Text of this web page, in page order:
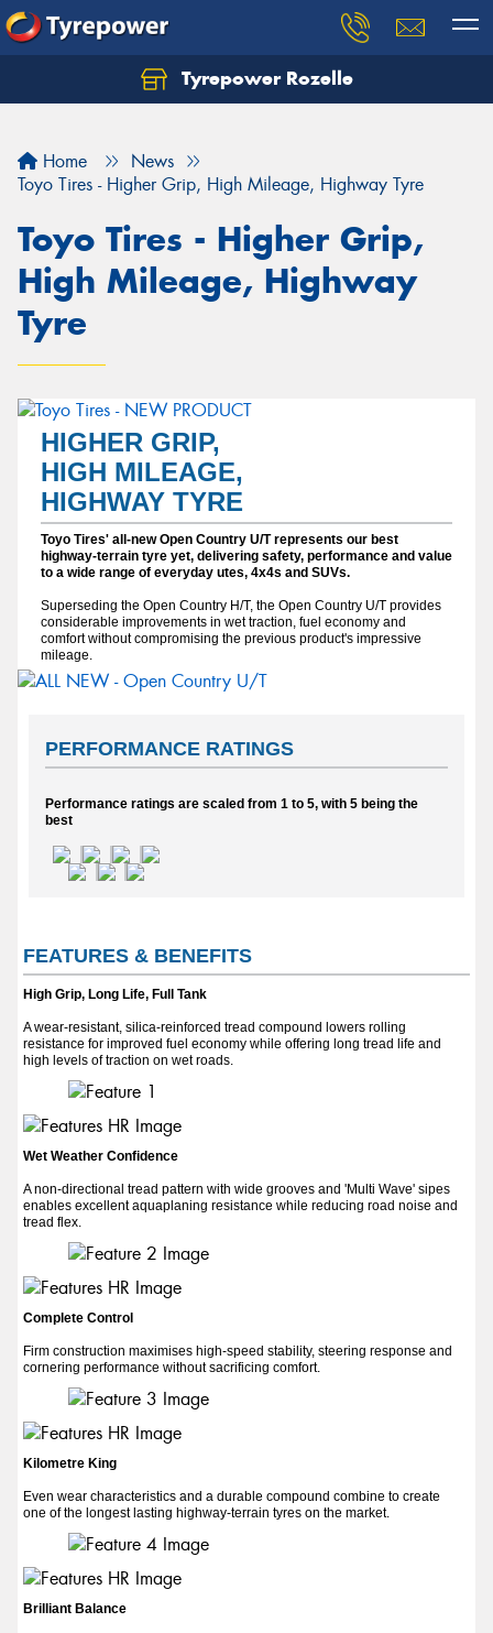
Tyrepower Rozelle
Home
News
Toyo Tires - Higher Grip, High Mileage, Highway Tyre
Toyo Tires - Higher Grip,
High Mileage, Highway
Tyre
HIGHER GRIP,
HIGH MILEAGE,
HIGHWAY TYRE
Toyo Tires' all-new Open Country U/T represents our best
highway-terrain tyre yet, delivering safety, performance and value
to a wide range of everyday utes, 4x4s and SUVs.
Superseding the Open Country H/T, the Open Country U/T provides
considerable improvements in wet traction, fuel economy and
comfort without compromising the previous product's impressive
mileage.
PERFORMANCE RATINGS
Performance ratings are scaled from 1 to 5, with 5 being the
best
FEATURES & BENEFITS
High Grip, Long Life, Full Tank
A wear-resistant, silica-reinforced tread compound lowers rolling
resistance for improved fuel economy while offering long tread life and
high levels of traction on wet roads.
Wet Weather Confidence
A non-directional tread pattern with wide grooves and 'Multi Wave' sipes
enables excellent aquaplaning resistance while reducing road noise and
tread flex.
Complete Control
Firm construction maximises high-speed stability, steering response and
cornering performance without sacrificing comfort.
Kilometre King
Even wear characteristics and a durable compound combine to create
one of the longest lasting highway-terrain tyres on the market.
Brilliant Balance